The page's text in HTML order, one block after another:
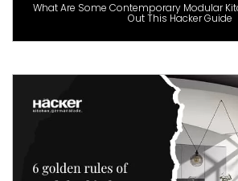
What Are Some Contemporary Modular
Out This Hacker Guide